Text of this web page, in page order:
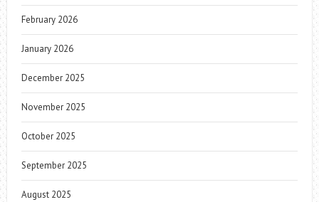
February 2026
January 2026
December 2025
November 2025
October 2025
September 2025
August 2025